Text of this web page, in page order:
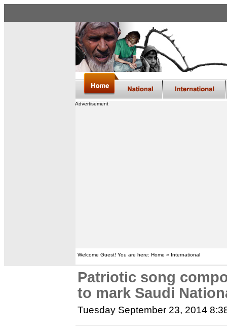
Advertisement
Welcome Guest! You are here: Home » International
Patriotic song
to mark Saudi
Tuesday September 23, 2014